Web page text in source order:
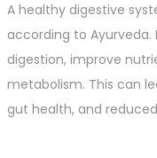
A healthy digestive
according to
digestion, improve
metabolism. This can
gut health, and